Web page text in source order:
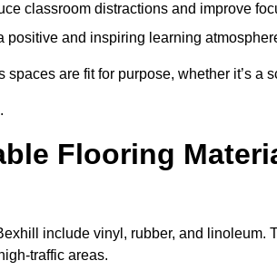
classroom distractions and improve
positive and inspiring learning
are fit for purpose, whether it’s a
Flooring
include vinyl, rubber, and linoleum.
traffic areas.